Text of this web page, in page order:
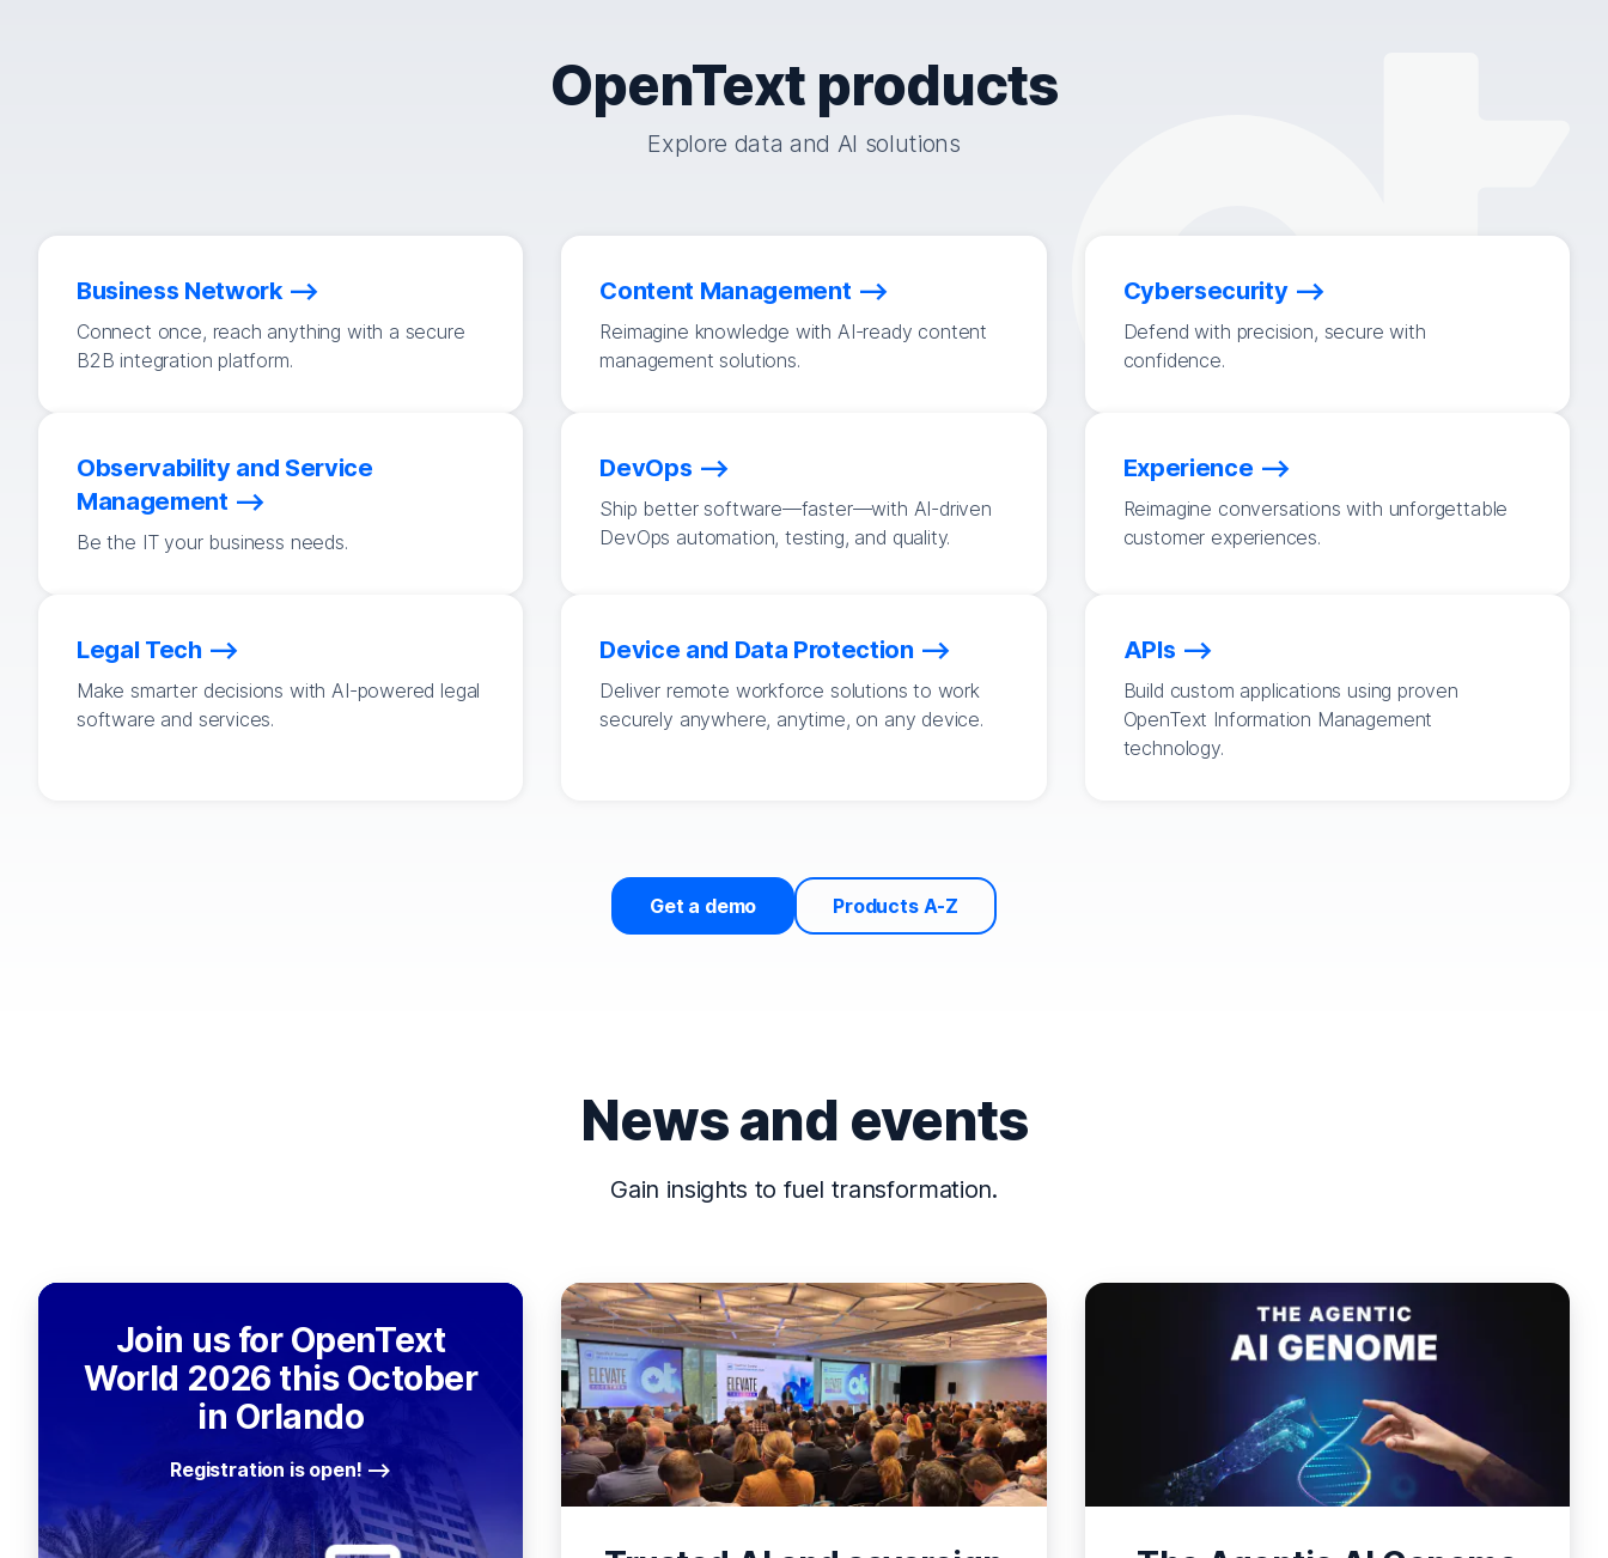
OpenText products
Explore data and AI solutions
Business Network
Connect once, reach anything with a secure
B2B integration platform.
Content Management
Reimagine knowledge with AI-ready content
management solutions.
Cybersecurity
Defend with precision, secure with
confidence.
Observability and Service
Management
Be the IT your business needs.
DevOps
Ship better software—faster—with AI-driven
DevOps automation, testing, and quality.
Experience
Reimagine conversations with unforgettable
customer experiences.
Legal Tech
Make smarter decisions with AI-powered legal
software and services.
Device and Data Protection
Deliver remote workforce solutions to work
securely anywhere, anytime, on any device.
APIs
Build custom applications using proven
OpenText Information Management
technology.
Get a demo Products A-Z
News and events
Gain insights to fuel transformation.
Join us for OpenText
World 2026 this October
in Orlando
Registration is open!